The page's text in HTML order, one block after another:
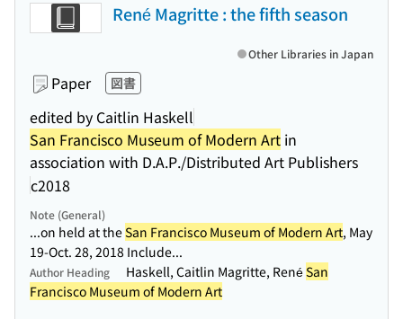
René Magritte : the fifth season
Paper 図書
edited by Caitlin Haskell
San Francisco Museum of Modern Art in
association with D.A.P./Distributed Art Publishers
c2018
Other Libraries in Japan
Note (General)
...on held at theSan Francisco Museum of Modern Art, May
19-Oct. 28, 2018 Include...
Author Heading Haskell, Caitlin Magritte, RenéSan
Francisco Museum of Modern Art